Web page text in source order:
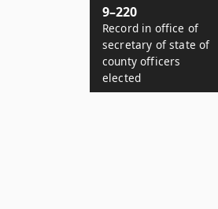
9–220
Record in office of
secretary of state of
county officers
elected